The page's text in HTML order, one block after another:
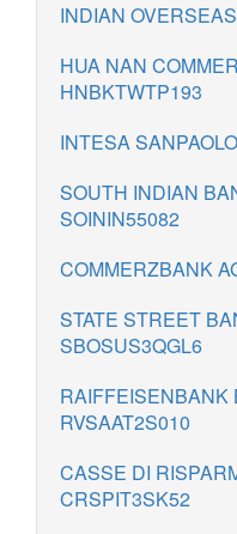
INDIAN
HUA NAN
HNBKTWTP193
INTESA
SOUTH INDIAN
SOININ55082
COMMERZBANK
STATE STREET
SBOSUS3QGL6
RAIFFEISENBANK
RVSAAT2S010
CASSE DI
CRSPIT3SK52